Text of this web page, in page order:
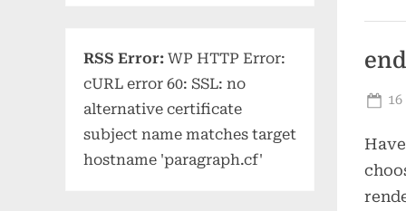
RSS Error: WP HTTP Error:
cURL error 60: SSL: no
alternative certificate
subject name matches target
hostname 'paragraph.cf'